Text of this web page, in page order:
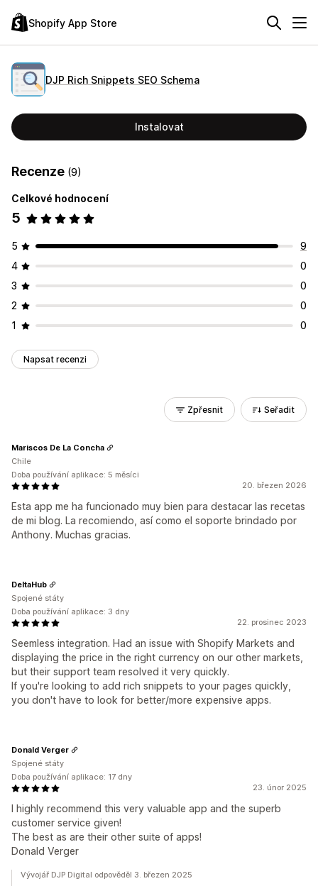
Shopify App Store
DJP Rich Snippets SEO Schema
Instalovat
Recenze (9)
Celkové hodnocení
5
5
9
4
0
3
0
2
0
1
0
Napsat recenzi
Zpřesnit Seřadit
20. březen 2026
Esta app me ha funcionado muy bien para destacar las recetas
de mi blog. La recomiendo, así como el soporte brindado por
Anthony. Muchas gracias.
Mariscos De La Concha
Chile
Doba používání aplikace: 5 měsíci
22. prosinec 2023
Seemless integration. Had an issue with Shopify Markets and
displaying the price in the right currency on our other markets,
but their support team resolved it very quickly.
If you're looking to add rich snippets to your pages quickly,
you don't have to look for better/more expensive apps.
DeltaHub
Spojené státy
Doba používání aplikace: 3 dny
23. únor 2025
I highly recommend this very valuable app and the superb
customer service given!
The best as are their other suite of apps!
Donald Verger
Donald Verger
Spojené státy
Doba používání aplikace: 17 dny
Vývojář DJP Digital odpověděl 3. březen 2025